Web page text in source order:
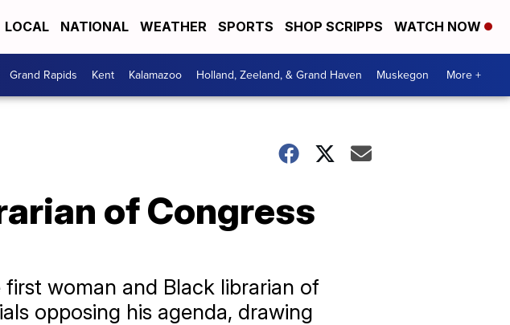
LOCAL NATIONAL WEATHER SPORTS SHOP SCRIPPS WATCH NOW
Grand Rapids Kent Kalamazoo Holland, Zeeland, & Grand Haven Muskegon More +
of Congress
woman and Black librarian of
opposing his agenda, drawing